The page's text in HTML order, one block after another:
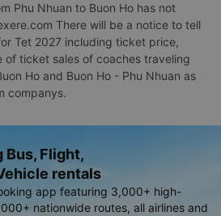
Phu Nhuan to Buon Ho has not
There will be a notice to tell
Tet 2027 including ticket price,
of ticket sales of coaches traveling
Ho and Buon Ho - Phu Nhuan as
companys.
Bus, Flight,
rentals
app featuring 3,000+ high-
nationwide routes, all airlines and